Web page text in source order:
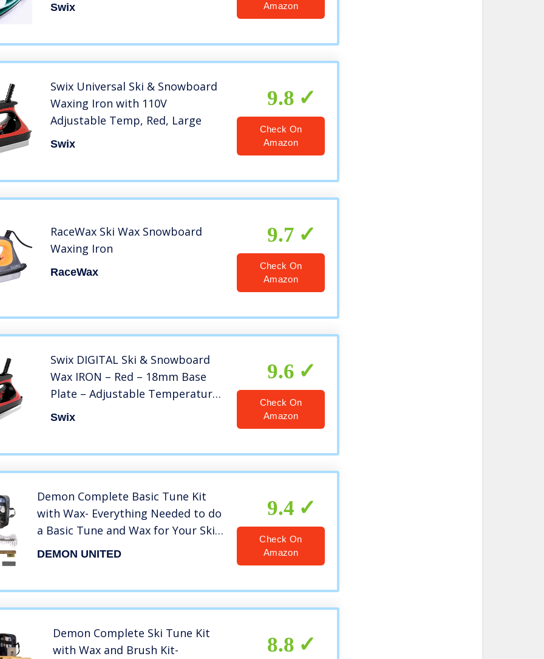
Swix
Amazon
Swix Universal Ski & Snowboard
Waxing Iron with 110V
Adjustable Temp, Red, Large
Swix
9.8
Check On
Amazon
RaceWax Ski Wax Snowboard
Waxing Iron
RaceWax
9.7
Check On
Amazon
Swix DIGITAL Ski & Snowboard
Wax IRON – Red – 18mm Base
Plate – Adjustable Temperature
for all waxes (T73D110)
Swix
9.6
Check On
Amazon
Demon Complete Basic Tune Kit
with Wax- Everything Needed to do
a Basic Tune and Wax for Your Skis
and Snowboard
DEMON UNITED
9.4
Check On
Amazon
Demon Complete Ski Tune Kit
with Wax and Brush Kit-
8.8